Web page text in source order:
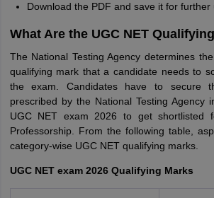
Download the PDF and save it for further
What Are the UGC NET
The National Testing Agency determines
qualifying mark that a candidate needs to
the exam. Candidates have to secure
prescribed by the National Testing Agency
UGC NET exam 2026 to get shortlisted
Professorship. From the following table,
category-wise UGC NET qualifying marks.
UGC NET exam 2026 Qualifying Marks